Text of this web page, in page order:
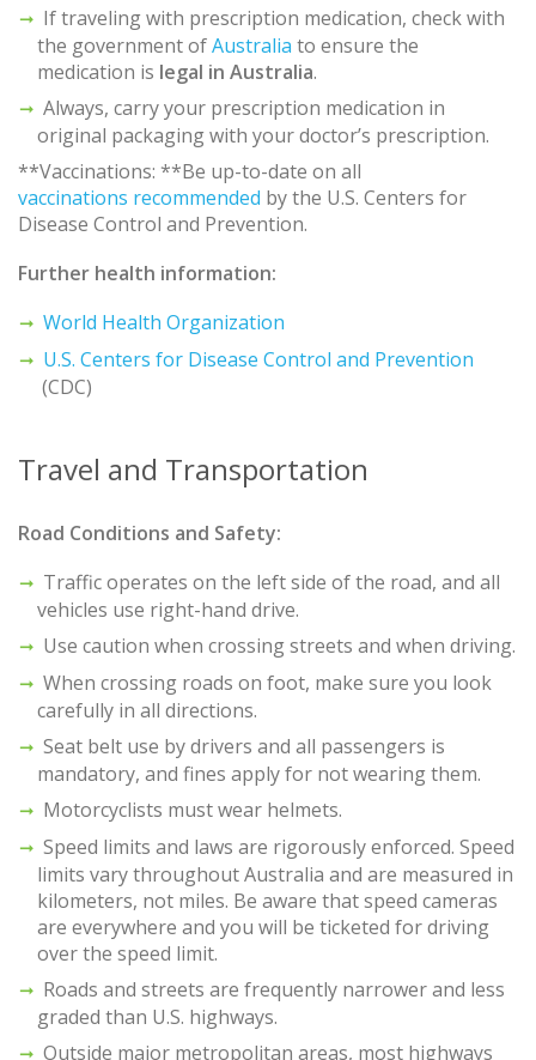
If traveling with prescription medication, check with
the government ofAustralia to ensure the
medication is legal in Australia.
Always, carry your prescription medication in
original packaging with your doctor’s prescription.
**Vaccinations: **Be up-to-date on all
vaccinations recommended by the U.S. Centers for
Disease Control and Prevention.
Further health information:
World Health Organization
U.S. Centers for Disease Control and Prevention
(CDC)
Travel and Transportation
Road Conditions and Safety:
Traffic operates on the left side of the road, and all
vehicles use right-hand drive.
Use caution when crossing streets and when driving.
When crossing roads on foot, make sure you look
carefully in all directions.
Seat belt use by drivers and all passengers is
mandatory, and fines apply for not wearing them.
Motorcyclists must wear helmets.
Speed limits and laws are rigorously enforced. Speed
limits vary throughout Australia and are measured in
kilometers, not miles. Be aware that speed cameras
are everywhere and you will be ticketed for driving
over the speed limit.
Roads and streets are frequently narrower and less
graded than U.S. highways.
Outside major metropolitan areas, most highways